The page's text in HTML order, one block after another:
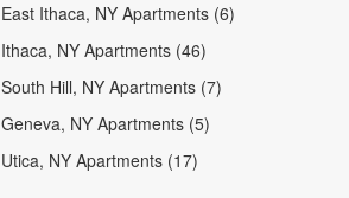
East Ithaca, NY Apartments (6)
Ithaca, NY Apartments (46)
South Hill, NY Apartments (7)
Geneva, NY Apartments (5)
Utica, NY Apartments (17)